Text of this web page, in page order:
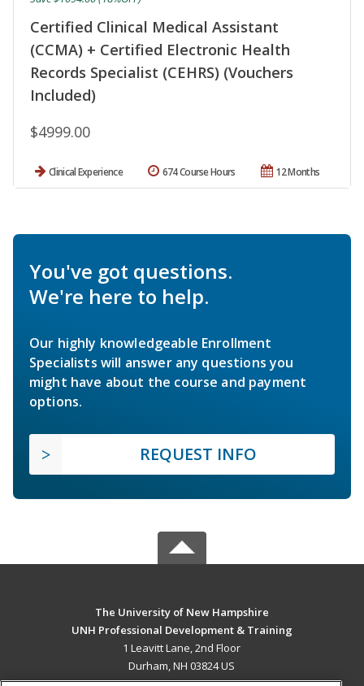
Certified Clinical Medical Assistant
(CCMA) + Certified Electronic Health
Records Specialist (CEHRS) (Vouchers
Included)
$4999.00
Clinical Experience 12 Months
674 Course Hours
You've got questions.
We're here to help.
Our highly knowledgeable Enrollment
Specialists will answer any questions you
might have about the course and payment
options.
REQUEST INFO
The University of New Hampshire
UNH Professional Development & Training
1 Leavitt Lane, 2nd Floor
Durham, NH 03824 US